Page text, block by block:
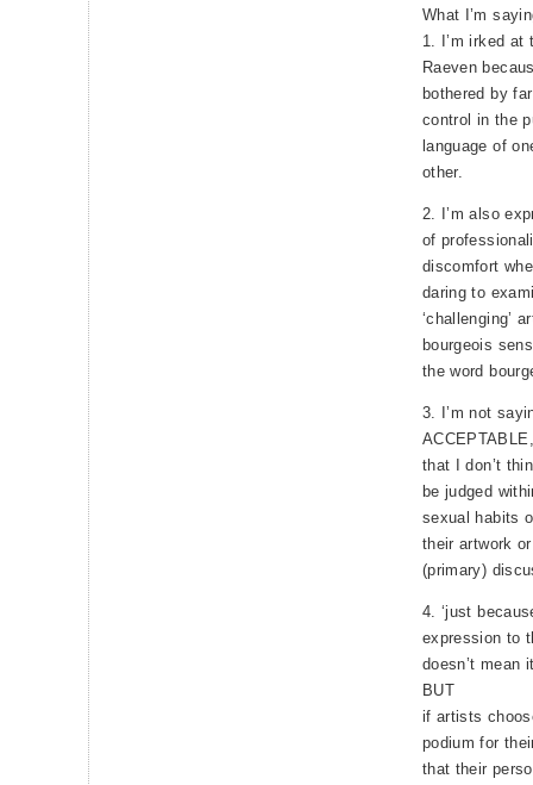
What I’m
1. I’m irked at
Raeven
bothered by
control in the
language of
other.
2. I’m also
of
discomfort
daring to
‘challenging’
bourgeois
the word
3. I’m not
that I don’t
be judged
sexual habits
their artwork
(primary)
4. ‘just
expression to
doesn’t mean
BUT
if artists
podium for
that their